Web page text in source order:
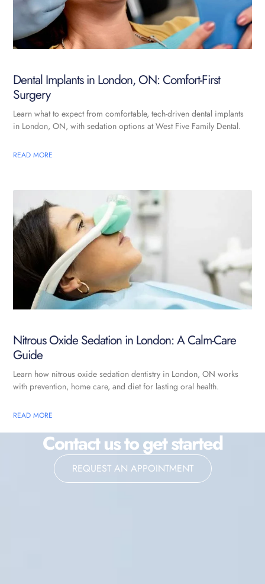
Dental Implants in London, ON: Comfort-First
Surgery
Learn what to expect from comfortable, tech-driven dental implants
in London, ON, with sedation options at West Five Family Dental.
READ MORE
Nitrous Oxide Sedation in London: A Calm-Care
Guide
Learn how nitrous oxide sedation dentistry in London, ON works
with prevention, home care, and diet for lasting oral health.
READ MORE
Contact us to get started
REQUEST AN APPOINTMENT